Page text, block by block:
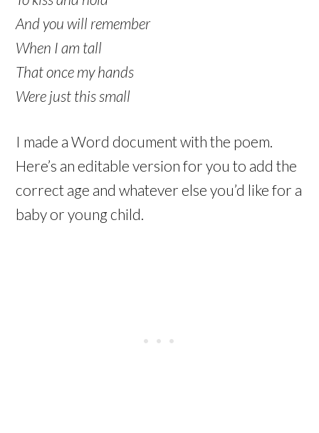
And you will remember
When I am tall
That once my hands
Were just this small
I made a Word document with the poem.
Here’s an editable version for you to add the
correct age and whatever else you’d like for a
baby or young child.